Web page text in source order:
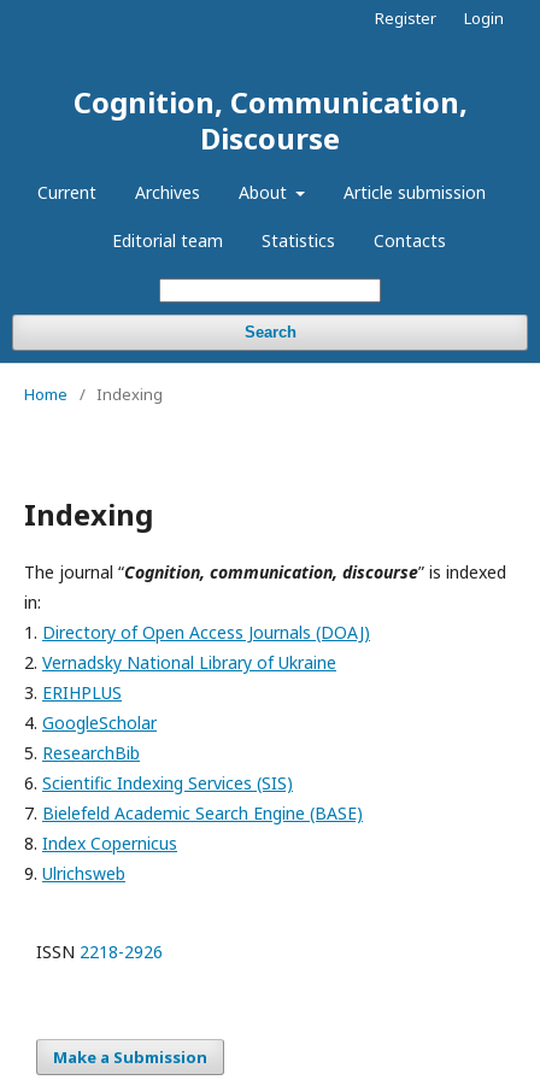
Cognition, Communication,
Discourse
Current Archives About Article submission
Editorial team Statistics Contacts
Search
Register Login
Home / Indexing
Indexing
The journal “Cognition, communication, discourse” is indexed
in:
1. Directory of Open Access Journals (DOAJ)
2. Vernadsky National Library of Ukraine
3. ERIHPLUS
4. GoogleScholar
5. ResearchBib
6. Scientific Indexing Services (SIS)
7. Bielefeld Academic Search Engine (BASE)
8. Index Copernicus
9. Ulrichsweb
ISSN 2218-2926
Make a Submission